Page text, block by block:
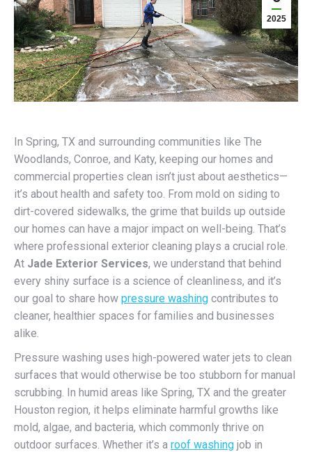
2025
In Spring, TX and surrounding communities like The
Woodlands, Conroe, and Katy, keeping our homes and
commercial properties clean isn’t just about aesthetics—
it’s about health and safety too. From mold on siding to
dirt-covered sidewalks, the grime that builds up outside
our homes can have a major impact on well-being. That’s
where professional exterior cleaning plays a crucial role.
At Jade Exterior Services, we understand that behind
every shiny surface is a science of cleanliness, and it’s
our goal to share how pressure washing contributes to
cleaner, healthier spaces for families and businesses
alike.
Pressure washing uses high-powered water jets to clean
surfaces that would otherwise be too stubborn for manual
scrubbing. In humid areas like Spring, TX and the greater
Houston region, it helps eliminate harmful growths like
mold, algae, and bacteria, which commonly thrive on
outdoor surfaces. Whether it’s a roof washing job in